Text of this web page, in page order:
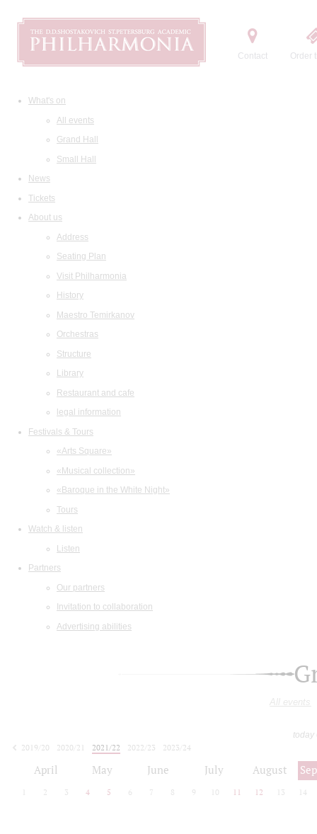
Contact Order
What's on
All events
Grand Hall
Small Hall
News
Tickets
About us
Address
Seating Plan
Visit Philharmonia
History
Maestro Temirkanov
Orchestras
Structure
Library
Restaurant and cafe
legal information
Festivals & Tours
«Arts Square»
«Musical collection»
«Baroque in the White Night»
Tours
Watch & listen
Listen
Partners
Our partners
Invitation to collaboration
Advertising abilities
All events
today
2019/20
2020/21 2021/22 2022/23
2023/24
April May June July August
2 3 4 5 6 7 8 9 10 11 12 13 14